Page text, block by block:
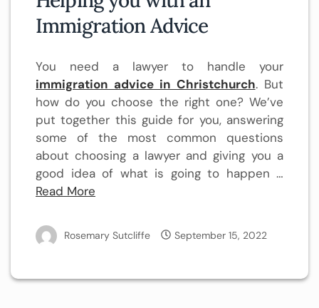
Immigration Advice
You need a lawyer to handle your
immigration advice in Christchurch. But
how do you choose the right one? We’ve
put together this guide for you, answering
some of the most common questions
about choosing a lawyer and giving you a
good idea of what is going to happen …
Read More
Rosemary Sutcliffe September 15, 2022